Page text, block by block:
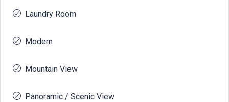
Laundry Room
Modern
Mountain View
Panoramic / Scenic View